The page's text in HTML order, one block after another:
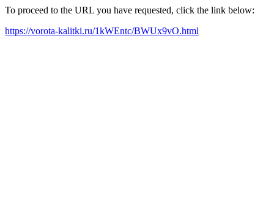
To proceed to the URL you have requested, click the link below:
https://vorota-kalitki.ru/1kWEntc/BWUx9vO.html